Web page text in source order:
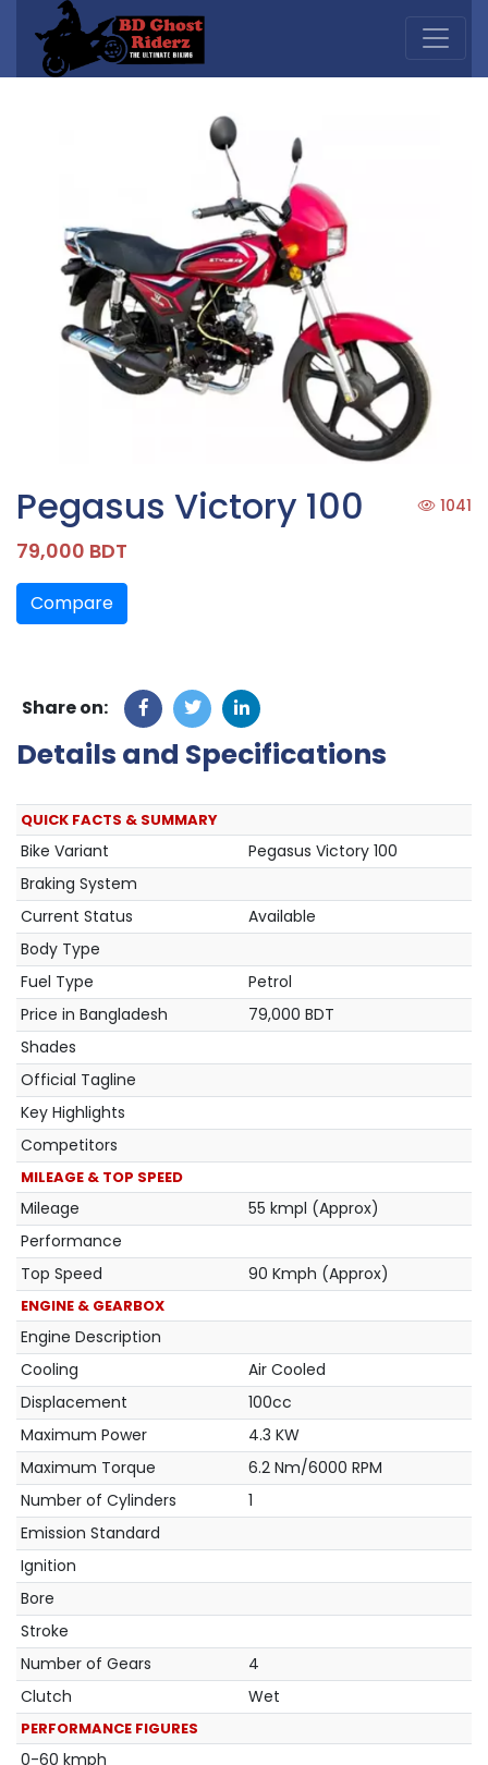
Pegasus Victory 100 1041
79,000 BDT
Compare
Share on:
Details and Specifications
QUICK FACTS & SUMMARY
Bike Variant
Pegasus Victory 100
Braking System
Current Status
Available
Body Type
Fuel Type
Petrol
Price in Bangladesh
79,000 BDT
Shades
Official Tagline
Key Highlights
Competitors
MILEAGE & TOP SPEED
Mileage
55 kmpl (Approx)
Performance
Top Speed
90 Kmph (Approx)
ENGINE & GEARBOX
Engine Description
Cooling
Air Cooled
Displacement
100cc
Maximum Power
4.3 KW
Maximum Torque
6.2 Nm/6000 RPM
Number of Cylinders
1
Emission Standard
Ignition
Bore
Stroke
Number of Gears
4
Clutch
Wet
PERFORMANCE FIGURES
0-60 kmph